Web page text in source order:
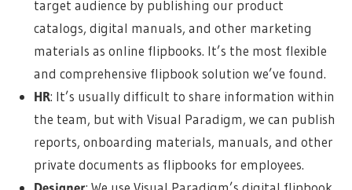
target audience by publishing our product
catalogs, digital manuals, and other marketing
materials as online flipbooks. It’s the most flexible
and comprehensive flipbook solution we’ve found.
HR: It’s usually difficult to share information within
the team, but with Visual Paradigm, we can publish
reports, onboarding materials, manuals, and other
private documents as flipbooks for employees.